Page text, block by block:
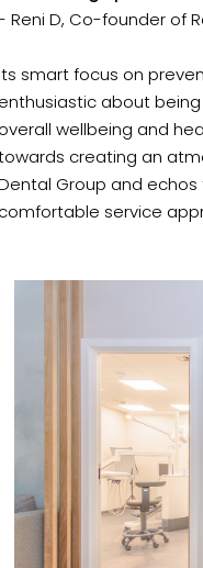
Reni D, Co-founder of
smart focus on
enthusiastic about
overall wellbeing and
creating an
Group and
comfortable service